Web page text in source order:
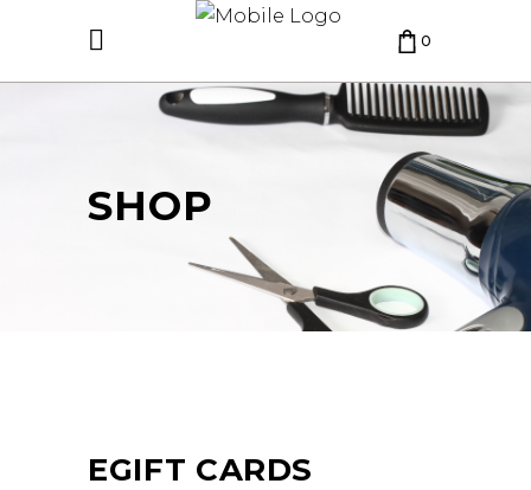
0
CART IS EMPTY.
SHOP
EGIFT CARDS